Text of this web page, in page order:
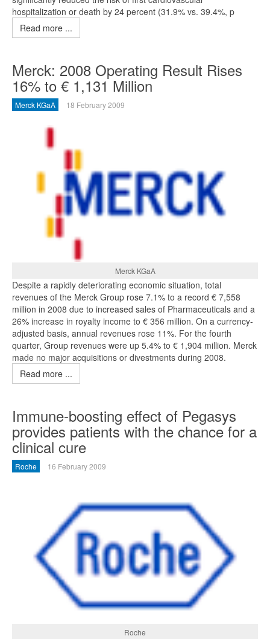
hospitalization or death by 24 percent (31.9% vs. 39.4%, p
Read more ...
Merck: 2008 Operating Result Rises
16% to € 1,131 Million
Merck KGaA 18 February 2009
Merck KGaA
Despite a rapidly deteriorating economic situation, total
revenues of the Merck Group rose 7.1% to a record € 7,558
million in 2008 due to increased sales of Pharmaceuticals and a
26% increase in royalty income to € 356 million. On a currency-
adjusted basis, annual revenues rose 11%. For the fourth
quarter, Group revenues were up 5.4% to € 1,904 million. Merck
made no major acquisitions or divestments during 2008.
Read more ...
Immune-boosting effect of Pegasys
provides patients with the chance for a
clinical cure
Roche 16 February 2009
Roche